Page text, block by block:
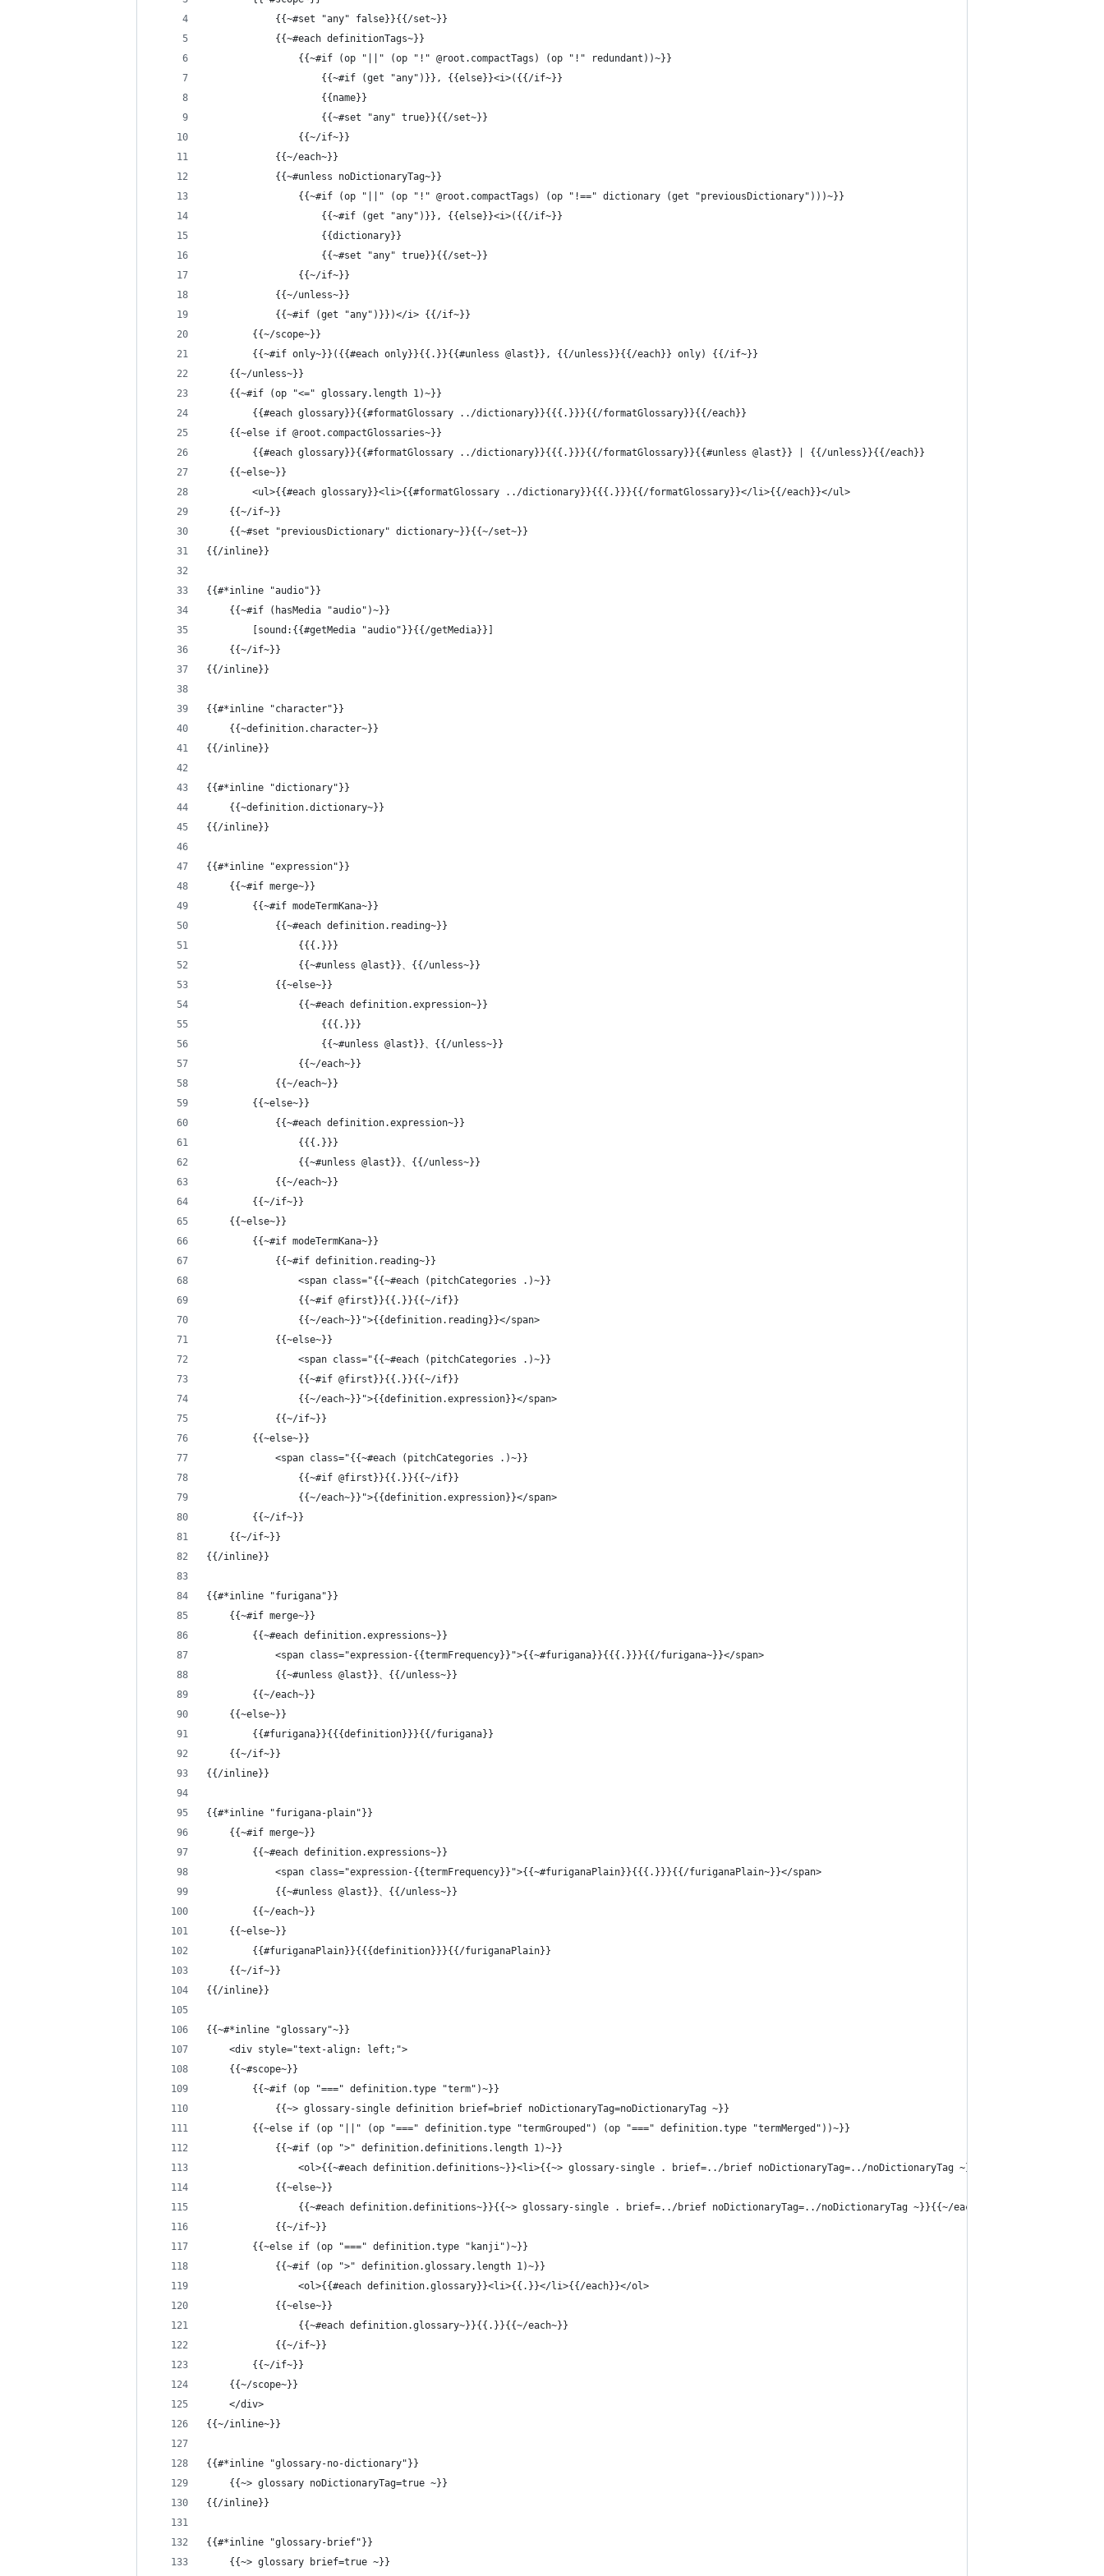
            {{~#set "any" false}}{{/set~}}
            {{~#each definitionTags~}}
                {{~#if (op "||" (op "!" @root.compactTags) (op "!" redundant))~}}
                    {{~#if (get "any")}}, {{else}}<i>({{/if~}}
                    {{name}}
                    {{~#set "any" true}}{{/set~}}
                {{~/if~}}
            {{~/each~}}
            {{~#unless noDictionaryTag~}}
                {{~#if (op "||" (op "!" @root.compactTags) (op "!==" dictionary (get "previousDictionary")))~}}
                    {{~#if (get "any")}}, {{else}}<i>({{/if~}}
                    {{dictionary}}
                    {{~#set "any" true}}{{/set~}}
                {{~/if~}}
            {{~/unless~}}
            {{~#if (get "any")}})</i> {{/if~}}
        {{~/scope~}}
        {{~#if only~}}({{#each only}}{{.}}{{#unless @last}}, {{/unless}}{{/each}} only) {{/if~}}
    {{~/unless~}}
    {{~#if (op "<=" glossary.length 1)~}}
        {{#each glossary}}{{#formatGlossary ../dictionary}}{{{.}}}{{/formatGlossary}}{{/each}}
    {{~else if @root.compactGlossaries~}}
        {{#each glossary}}{{#formatGlossary ../dictionary}}{{{.}}}{{/formatGlossary}}{{#unless @last}} | {{/unless}}{{/each}}
    {{~else~}}
        <ul>{{#each glossary}}<li>{{#formatGlossary ../dictionary}}{{{.}}}{{/formatGlossary}}</li>{{/each}}</ul>
    {{~/if~}}
    {{~#set "previousDictionary" dictionary~}}{{~/set~}}
{{/inline}}
{{#*inline "audio"}}
    {{~#if (hasMedia "audio")~}}
        [sound:{{#getMedia "audio"}}{{/getMedia}}]
    {{~/if~}}
{{/inline}}
{{#*inline "character"}}
    {{~definition.character~}}
{{/inline}}
{{#*inline "dictionary"}}
    {{~definition.dictionary~}}
{{/inline}}
{{#*inline "expression"}}
    {{~#if merge~}}
        {{~#if modeTermKana~}}
            {{~#each definition.reading~}}
                {{{.}}}
                {{~#unless @last}}、{{/unless~}}
            {{~else~}}
                {{~#each definition.expression~}}
                    {{{.}}}
                    {{~#unless @last}}、{{/unless~}}
                {{~/each~}}
            {{~/each~}}
        {{~else~}}
            {{~#each definition.expression~}}
                {{{.}}}
                {{~#unless @last}}、{{/unless~}}
            {{~/each~}}
        {{~/if~}}
    {{~else~}}
        {{~#if modeTermKana~}}
            {{~#if definition.reading~}}
                <span class="{{~#each (pitchCategories .)~}}
                {{~#if @first}}{{.}}{{~/if}}
                {{~/each~}}">{{definition.reading}}</span>
            {{~else~}}
                <span class="{{~#each (pitchCategories .)~}}
                {{~#if @first}}{{.}}{{~/if}}
                {{~/each~}}">{{definition.expression}}</span>
            {{~/if~}}
        {{~else~}}
            <span class="{{~#each (pitchCategories .)~}}
                {{~#if @first}}{{.}}{{~/if}}
                {{~/each~}}">{{definition.expression}}</span>
        {{~/if~}}
    {{~/if~}}
{{/inline}}
{{#*inline "furigana"}}
    {{~#if merge~}}
        {{~#each definition.expressions~}}
            <span class="expression-{{termFrequency}}">{{~#furigana}}{{{.}}}{{/furigana~}}</span>
            {{~#unless @last}}、{{/unless~}}
        {{~/each~}}
    {{~else~}}
        {{#furigana}}{{{definition}}}{{/furigana}}
    {{~/if~}}
{{/inline}}
{{#*inline "furigana-plain"}}
    {{~#if merge~}}
        {{~#each definition.expressions~}}
            <span class="expression-{{termFrequency}}">{{~#furiganaPlain}}{{{.}}}{{/furiganaPlain~}}</span>
            {{~#unless @last}}、{{/unless~}}
        {{~/each~}}
    {{~else~}}
        {{#furiganaPlain}}{{{definition}}}{{/furiganaPlain}}
    {{~/if~}}
{{/inline}}
{{~#*inline "glossary"~}}
    <div style="text-align: left;">
    {{~#scope~}}
        {{~#if (op "===" definition.type "term")~}}
            {{~> glossary-single definition brief=brief noDictionaryTag=noDictionaryTag ~}}
        {{~else if (op "||" (op "===" definition.type "termGrouped") (op "===" definition.type "termMerged"))~}}
            {{~#if (op ">" definition.definitions.length 1)~}}
                <ol>{{~#each definition.definitions~}}<li>{{~> glossary-single . brief=../brief noDictionaryTag=../noDictionaryTag ~}}</li>{{~/each~}}</ol>
            {{~else~}}
                {{~#each definition.definitions~}}{{~> glossary-single . brief=../brief noDictionaryTag=../noDictionaryTag ~}}{{~/each~}}
            {{~/if~}}
        {{~else if (op "===" definition.type "kanji")~}}
            {{~#if (op ">" definition.glossary.length 1)~}}
                <ol>{{#each definition.glossary}}<li>{{.}}</li>{{/each}}</ol>
            {{~else~}}
                {{~#each definition.glossary~}}{{.}}{{~/each~}}
            {{~/if~}}
        {{~/if~}}
    {{~/scope~}}
    </div>
{{~/inline~}}
{{#*inline "glossary-no-dictionary"}}
    {{~> glossary noDictionaryTag=true ~}}
{{/inline}}
{{#*inline "glossary-brief"}}
    {{~> glossary brief=true ~}}